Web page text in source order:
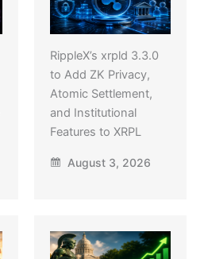
RippleX’s xrpld 3.3.0
to Add ZK Privacy,
Atomic Settlement,
and Institutional
Features to XRPL
August 3, 2026